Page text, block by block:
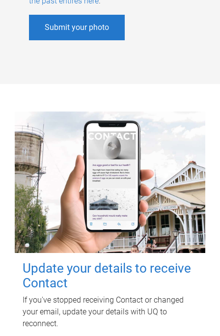
Submit your photo
Update your details to receive
Contact
If you've stopped receiving Contact or changed
your email, update your details with UQ to
reconnect.